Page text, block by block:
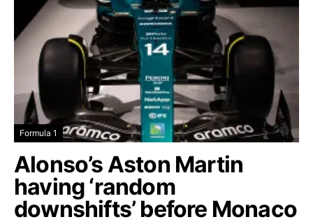
Formula 1
Alonso’s Aston Martin
having ‘random
downshifts’ before Monaco